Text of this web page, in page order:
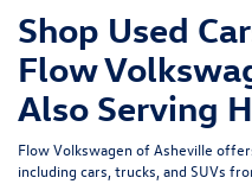
Shop Used
Flow
Also Serving
Flow Volkswagen of Asheville
including cars, trucks, and SUVs